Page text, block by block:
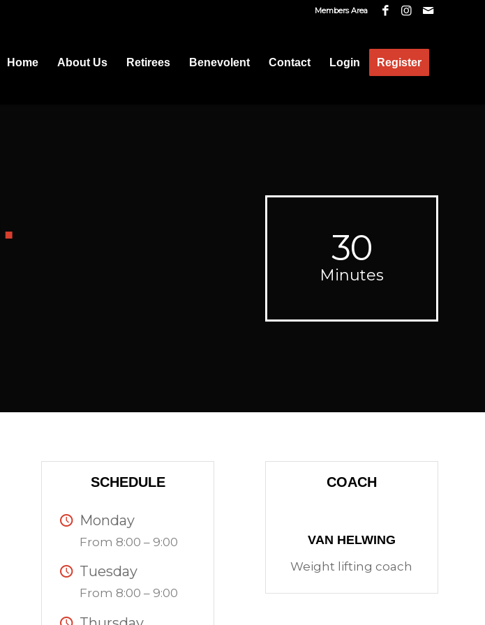
Members Area
Home About Us Retirees Benevolent Contact Login Register
. 30
Minutes
SCHEDULE
Monday
From 8:00 – 9:00
Tuesday
From 8:00 – 9:00
COACH
VAN HELWING
Weight lifting coach